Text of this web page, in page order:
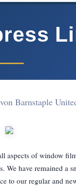
Barnstaple
of window
have remained a
to our regular and